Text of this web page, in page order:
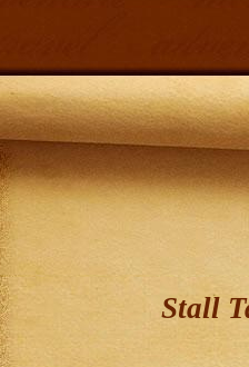
Stall